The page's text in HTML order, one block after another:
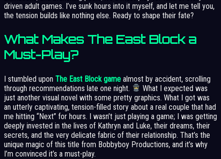
driven adult games. I’ve sunk hours into it myself, and let me tell you,
the tension builds like nothing else. Ready to shape their fate?
What Makes The East Block a
Must-Play?
I stumbled upon The East Block game almost by accident, scrolling
through recommendations late one night.
What I expected was
just another visual novel with some pretty graphics. What I got was
an utterly captivating, tension-filled story about a real couple that had
me hitting “Next” for hours. I wasn’t just playing a game; I was getting
deeply invested in the lives of Kathryn and Luke, their dreams, their
secrets, and the very delicate fabric of their relationship. That’s the
unique magic of this title from Bobbyboy Productions, and it’s why
I’m convinced it’s a must-play.